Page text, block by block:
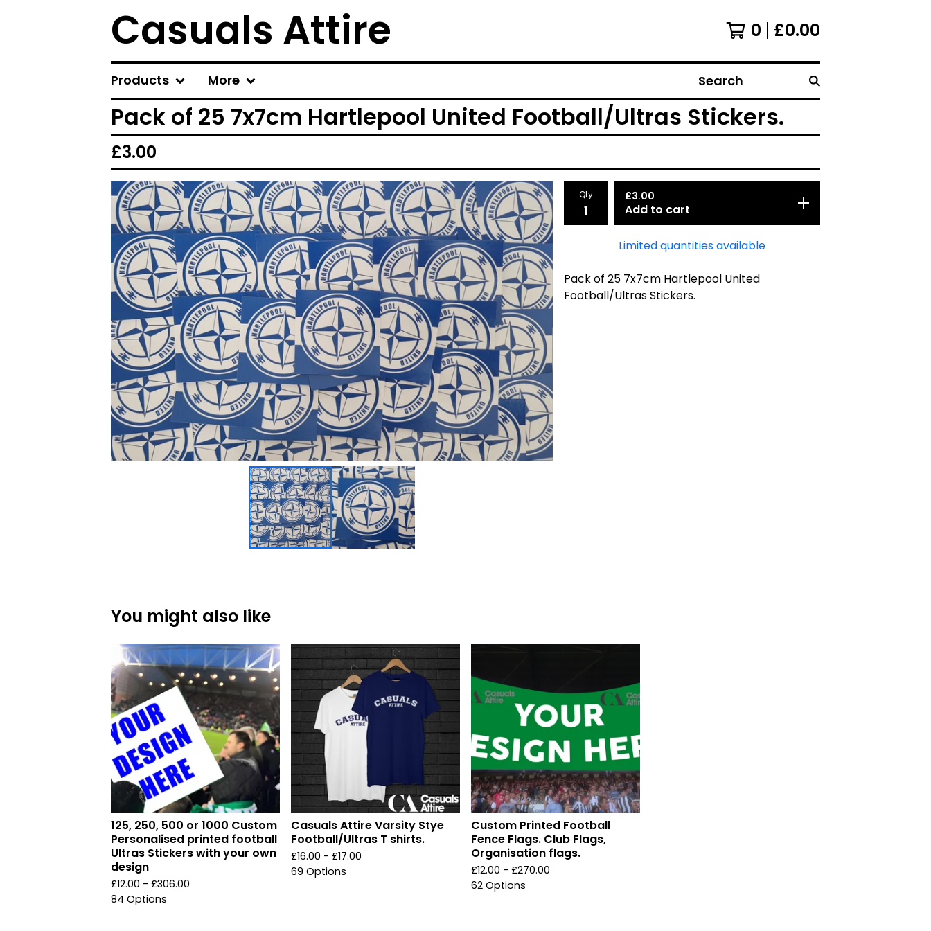
Casuals Attire 0 £0.00
Products More Search
Pack of 25 7x7cm Hartlepool United Football/Ultras Stickers.
£3.00
Qty £3.00
Add to cart
Limited quantities available
Pack of 25 7x7cm Hartlepool United
Football/Ultras Stickers.
You might also like
125, 250, 500 or 1000 Custom
Personalised printed football
Ultras Stickers with your own
design
£12.00 - £306.00
84 Options
Casuals Attire Varsity Stye
Football/Ultras T shirts.
£16.00 - £17.00
69 Options
Custom Printed Football
Fence Flags. Club Flags,
Organisation flags.
£12.00 - £270.00
62 Options